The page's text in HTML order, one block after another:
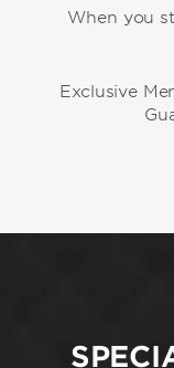
When you
Exclusive